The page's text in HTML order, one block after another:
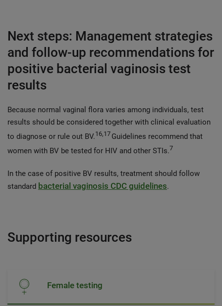
Next steps: Management strategies
and follow-up recommendations for
positive bacterial vaginosis test
results
Because normal vaginal flora varies among individuals, test
results should be considered together with clinical evaluation
to diagnose or rule out BV.16,17 Guidelines recommend that
women with BV be tested for HIV and other STIs.7
In the case of positive BV results, treatment should follow
standard bacterial vaginosis CDC guidelines.
Supporting resources
Female testing